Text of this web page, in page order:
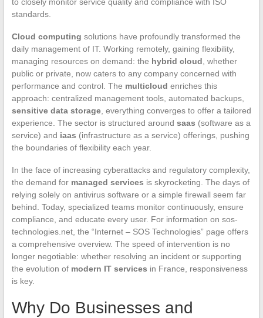
standards.
Cloud computing solutions have profoundly transformed the
daily management of IT. Working remotely, gaining flexibility,
managing resources on demand: the hybrid cloud , whether
public or private, now caters to any company concerned with
performance and control. The multicloud enriches this
approach: centralized management tools, automated backups,
sensitive data storage, everything converges to offer a tailored
experience. The sector is structured around saas (software as a
service) and iaas (infrastructure as a service) offerings, pushing
the boundaries of flexibility each year.
In the face of increasing cyberattacks and regulatory complexity,
the demand for managed services is skyrocketing. The days of
relying solely on antivirus software or a simple firewall seem far
behind. Today, specialized teams monitor continuously, ensure
compliance, and educate every user. For information on sos-
technologies.net, the “Internet – SOS Technologies” page offers
a comprehensive overview. The speed of intervention is no
longer negotiable: whether resolving an incident or supporting
the evolution of modern IT services in France, responsiveness
is key.
Why Do Businesses and